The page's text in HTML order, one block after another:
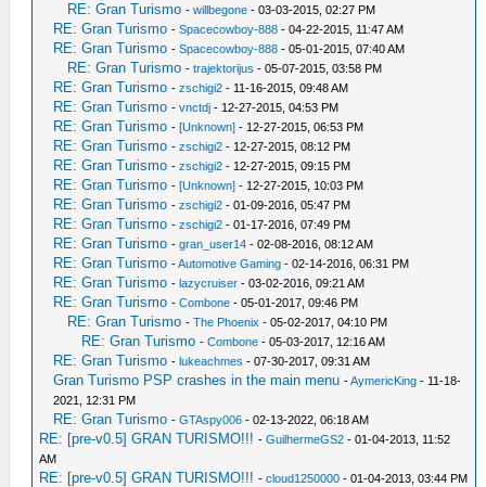
RE: Gran Turismo -willbegone - 03-03-2015, 02:27 PM
RE: Gran Turismo -Spacecowboy-888 - 04-22-2015, 11:47 AM
RE: Gran Turismo -Spacecowboy-888 - 05-01-2015, 07:40 AM
RE: Gran Turismo -trajektorijus - 05-07-2015, 03:58 PM
RE: Gran Turismo -zschigi2 - 11-16-2015, 09:48 AM
RE: Gran Turismo -vnctdj - 12-27-2015, 04:53 PM
RE: Gran Turismo -[Unknown] - 12-27-2015, 06:53 PM
RE: Gran Turismo -zschigi2 - 12-27-2015, 08:12 PM
RE: Gran Turismo -zschigi2 - 12-27-2015, 09:15 PM
RE: Gran Turismo -[Unknown] - 12-27-2015, 10:03 PM
RE: Gran Turismo -zschigi2 - 01-09-2016, 05:47 PM
RE: Gran Turismo -zschigi2 - 01-17-2016, 07:49 PM
RE: Gran Turismo -gran_user14 - 02-08-2016, 08:12 AM
RE: Gran Turismo -Automotive Gaming - 02-14-2016, 06:31 PM
RE: Gran Turismo -lazycruiser - 03-02-2016, 09:21 AM
RE: Gran Turismo -Combone - 05-01-2017, 09:46 PM
RE: Gran Turismo -The Phoenix - 05-02-2017, 04:10 PM
RE: Gran Turismo -Combone - 05-03-2017, 12:16 AM
RE: Gran Turismo -lukeachmes - 07-30-2017, 09:31 AM
Gran Turismo PSP crashes in the main menu -AymericKing - 11-18-
2021, 12:31 PM
RE: Gran Turismo -GTAspy006 - 02-13-2022, 06:18 AM
RE: [pre-v0.5] GRAN TURISMO!!! -GuilhermeGS2 - 01-04-2013, 11:52
AM
RE: [pre-v0.5] GRAN TURISMO!!! -cloud1250000 - 01-04-2013, 03:44 PM